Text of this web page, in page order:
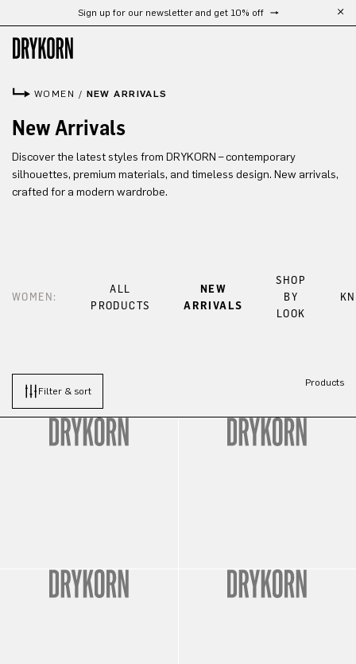
Skip to main contentSign up for our newsletter and get 10% off
WOMEN / NEW ARRIVALS
New Arrivals
Discover the latest styles from DRYKORN – contemporary
silhouettes, premium materials, and timeless design. New arrivals,
crafted for a modern wardrobe.
WOMEN:
ALL
PRODUCTS
NEW
ARRIVALS
SHOP
BY
LOOK
Filter & sort
Products